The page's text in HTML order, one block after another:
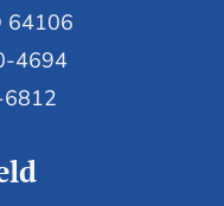
64106
4694